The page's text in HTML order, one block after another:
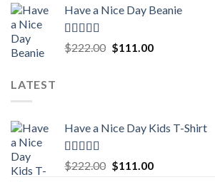
was:
is:
Have a Nice Day Beanie
Rated5.00
out of 5
$222.00 Original
$111.00Current
LATEST
Have a Nice Day Kids T-Shirt
Rated5.00
out of 5
$222.00 Original
$111.00Current